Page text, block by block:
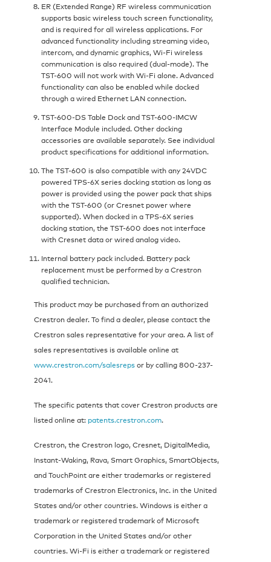
ER (Extended Range) RF wireless communication
supports basic wireless touch screen functionality,
and is required for all wireless applications. For
advanced functionality including streaming video,
intercom, and dynamic graphics, Wi-Fi wireless
communication is also required (dual-mode). The
TST-600 will not work with Wi-Fi alone. Advanced
functionality can also be enabled while docked
through a wired Ethernet LAN connection.
TST-600-DS Table Dock and TST-600-IMCW
Interface Module included. Other docking
accessories are available separately. See individual
product specifications for additional information.
The TST-600 is also compatible with any 24VDC
powered TPS-6X series docking station as long as
power is provided using the power pack that ships
with the TST-600 (or Cresnet power where
supported). When docked in a TPS-6X series
docking station, the TST-600 does not interface
with Cresnet data or wired analog video.
Internal battery pack included. Battery pack
replacement must be performed by a Crestron
qualified technician.
This product may be purchased from an authorized
Crestron dealer. To find a dealer, please contact the
Crestron sales representative for your area. A list of
sales representatives is available online at
www.crestron.com/salesrepsor by calling 800-237-
2041.
The specific patents that cover Crestron products are
listed online at: patents.crestron.com.
Crestron, the Crestron logo, Cresnet, DigitalMedia,
Instant-Waking, Rava, Smart Graphics, SmartObjects,
and TouchPoint are either trademarks or registered
trademarks of Crestron Electronics, Inc. in the United
States and/or other countries. Windows is either a
trademark or registered trademark of Microsoft
Corporation in the United States and/or other
countries. Wi-Fi is either a trademark or registered